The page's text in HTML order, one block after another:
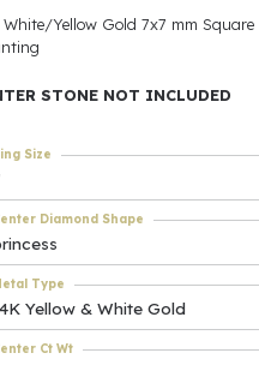
Be
Accessories
$500
White/Yellow Gold 7x7 mm Square
STONE NOT INCLUDED
Size
Diamond Shape
Yellow & White Gold
Type
Ct Wt